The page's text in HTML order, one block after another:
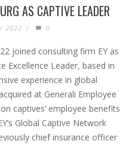
AS CAPTIVE LEADER
2022 / 0
joined consulting firm EY as
Excellence Leader, based in
experience in global
at Generali Employee
captives’ employee benefits
Global Captive Network
chief insurance officer